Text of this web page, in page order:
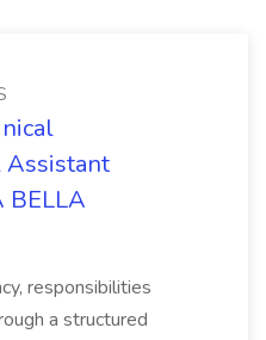
Assistant
BELLA
responsibilities
a structured